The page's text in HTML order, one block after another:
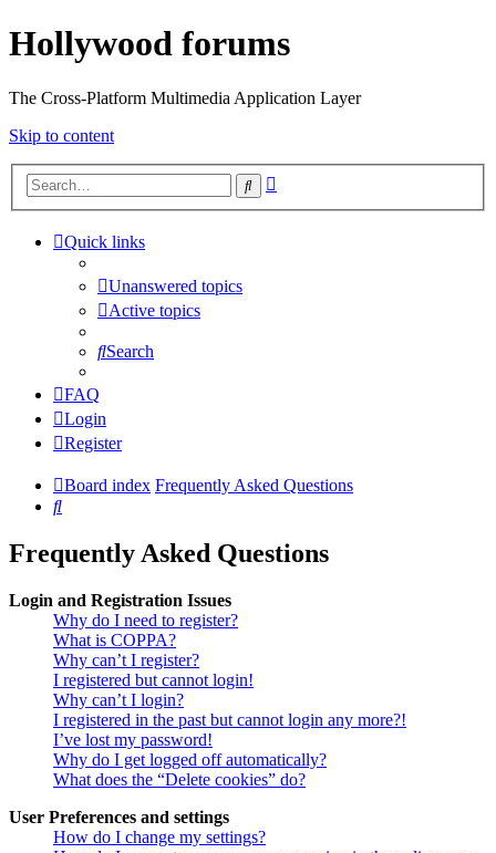
Hollywood forums
The Cross-Platform Multimedia Application Layer
Skip to content
Search
Quick links
Unanswered topics
Active topics
Search
FAQ
Login
Register
Board index Frequently Asked Questions
Search
Frequently Asked Questions
Login and Registration Issues
Why do I need to register?
What is COPPA?
Why can’t I register?
I registered but cannot login!
Why can’t I login?
I registered in the past but cannot login any more?!
I’ve lost my password!
Why do I get logged off automatically?
What does the “Delete cookies” do?
User Preferences and settings
How do I change my settings?